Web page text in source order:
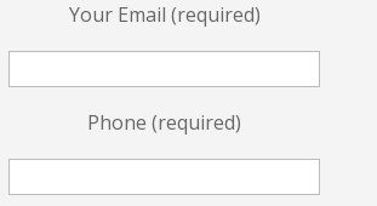
Your Email (required)
Phone (required)